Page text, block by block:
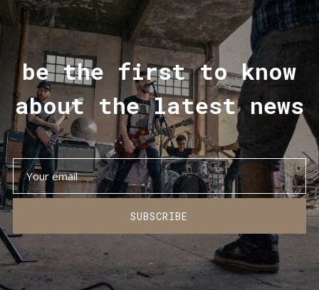
be the first to know
about the latest news
SUBSCRIBE